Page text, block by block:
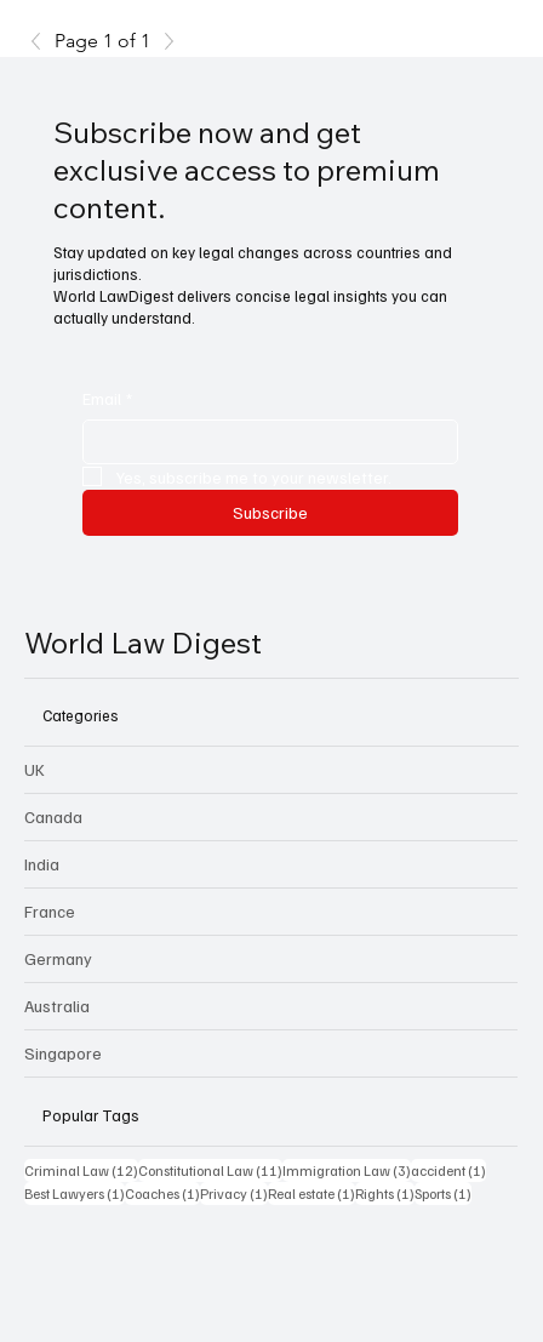
Page 1 of 1
Subscribe now and get
exclusive access to premium
content.
Stay updated on key legal changes across countries and
jurisdictions.
World LawDigest delivers concise legal insights you can
actually understand.
Subscribe
World Law Digest
Categories
UK
Canada
India
France
Germany
Australia
Singapore
Popular Tags
Criminal Law (12)12 posts
Constitutional Law (11)11 posts
Immigration Law (3)3 posts
accident (1)
Best Lawyers (1)1 post
Coaches (1)1 post
Privacy (1)1 post
Real estate (1)1 post
Rights (1)1 post
Sports (1)